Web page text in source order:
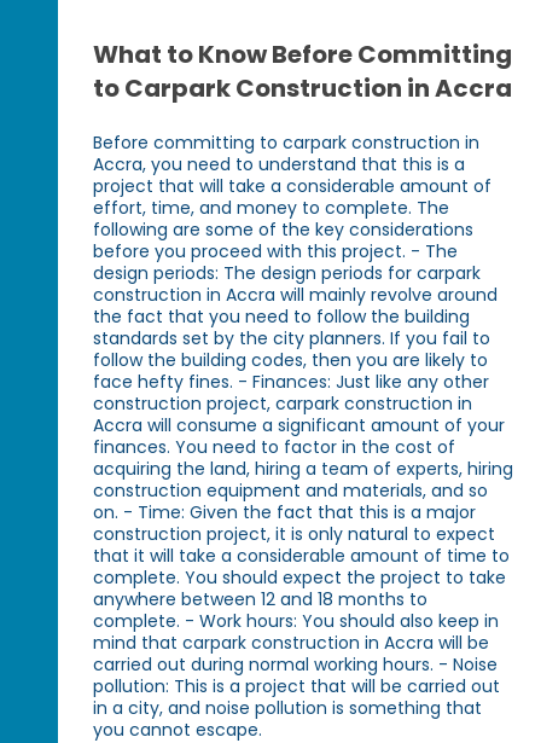
What to Know Before Committing
to Carpark Construction in Accra
Before committing to carpark construction in
Accra, you need to understand that this is a
project that will take a considerable amount of
effort, time, and money to complete. The
following are some of the key considerations
before you proceed with this project. - The
design periods: The design periods for carpark
construction in Accra will mainly revolve around
the fact that you need to follow the building
standards set by the city planners. If you fail to
follow the building codes, then you are likely to
face hefty fines. - Finances: Just like any other
construction project, carpark construction in
Accra will consume a significant amount of your
finances. You need to factor in the cost of
acquiring the land, hiring a team of experts, hiring
construction equipment and materials, and so
on. - Time: Given the fact that this is a major
construction project, it is only natural to expect
that it will take a considerable amount of time to
complete. You should expect the project to take
anywhere between 12 and 18 months to
complete. - Work hours: You should also keep in
mind that carpark construction in Accra will be
carried out during normal working hours. - Noise
pollution: This is a project that will be carried out
in a city, and noise pollution is something that
you cannot escape.